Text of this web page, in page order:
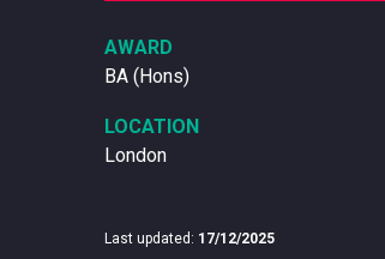
AWARD
BA (Hons)
LOCATION
London
Last updated: 17/12/2025